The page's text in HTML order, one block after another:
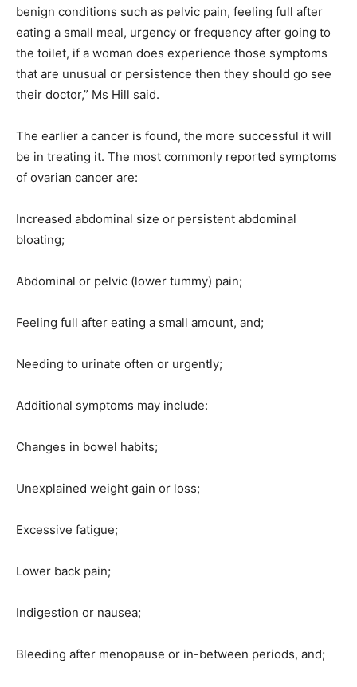
benign conditions such as pelvic pain, feeling full after
eating a small meal, urgency or frequency after going to
the toilet, if a woman does experience those symptoms
that are unusual or persistence then they should go see
their doctor,” Ms Hill said.
The earlier a cancer is found, the more successful it will
be in treating it. The most commonly reported symptoms
of ovarian cancer are:
Increased abdominal size or persistent abdominal
bloating;
Abdominal or pelvic (lower tummy) pain;
Feeling full after eating a small amount, and;
Needing to urinate often or urgently;
Additional symptoms may include:
Changes in bowel habits;
Unexplained weight gain or loss;
Excessive fatigue;
Lower back pain;
Indigestion or nausea;
Bleeding after menopause or in-between periods, and;